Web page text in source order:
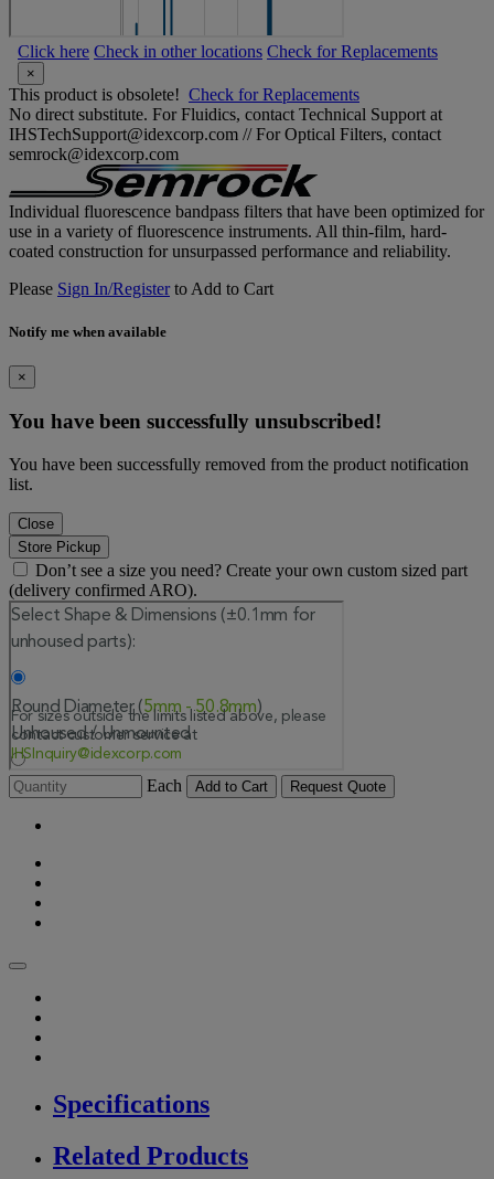
Click here Check in other locations Check for Replacements
×
This product is obsolete! Check for Replacements
No direct substitute. For Fluidics, contact Technical Support at
IHSTechSupport@idexcorp.com // For Optical Filters, contact
semrock@idexcorp.com
Individual fluorescence bandpass filters that have been optimized for
use in a variety of fluorescence instruments. All thin-film, hard-
coated construction for unsurpassed performance and reliability.
Please Sign In/Registerto Add to Cart
Notify me when available
×
You have been successfully unsubscribed!
You have been successfully removed from the product notification
list.
Close
Store Pickup
Don’t see a size you need? Create your own custom sized part
(delivery confirmed ARO).
Each Add to Cart Request Quote
Specifications
Related Products